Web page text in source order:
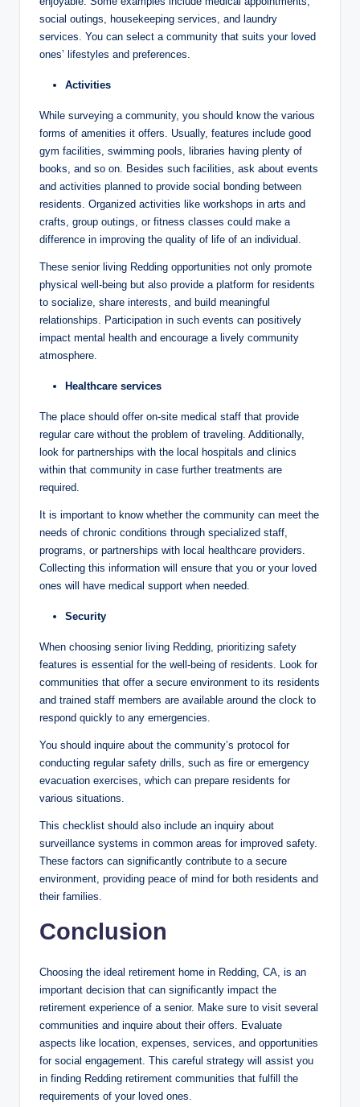
social outings, housekeeping services, and laundry
services. You can select a community that suits your loved
ones’ lifestyles and preferences.
Activities
While surveying a community, you should know the various
forms of amenities it offers. Usually, features include good
gym facilities, swimming pools, libraries having plenty of
books, and so on. Besides such facilities, ask about events
and activities planned to provide social bonding between
residents. Organized activities like workshops in arts and
crafts, group outings, or fitness classes could make a
difference in improving the quality of life of an individual.
These senior living Redding opportunities not only promote
physical well-being but also provide a platform for residents
to socialize, share interests, and build meaningful
relationships. Participation in such events can positively
impact mental health and encourage a lively community
atmosphere.
Healthcare services
The place should offer on-site medical staff that provide
regular care without the problem of traveling. Additionally,
look for partnerships with the local hospitals and clinics
within that community in case further treatments are
required.
It is important to know whether the community can meet the
needs of chronic conditions through specialized staff,
programs, or partnerships with local healthcare providers.
Collecting this information will ensure that you or your loved
ones will have medical support when needed.
Security
When choosing senior living Redding, prioritizing safety
features is essential for the well-being of residents. Look for
communities that offer a secure environment to its residents
and trained staff members are available around the clock to
respond quickly to any emergencies.
You should inquire about the community’s protocol for
conducting regular safety drills, such as fire or emergency
evacuation exercises, which can prepare residents for
various situations.
This checklist should also include an inquiry about
surveillance systems in common areas for improved safety.
These factors can significantly contribute to a secure
environment, providing peace of mind for both residents and
their families.
Conclusion
Choosing the ideal retirement home in Redding, CA, is an
important decision that can significantly impact the
retirement experience of a senior. Make sure to visit several
communities and inquire about their offers. Evaluate
aspects like location, expenses, services, and opportunities
for social engagement. This careful strategy will assist you
in finding Redding retirement communities that fulfill the
requirements of your loved ones.